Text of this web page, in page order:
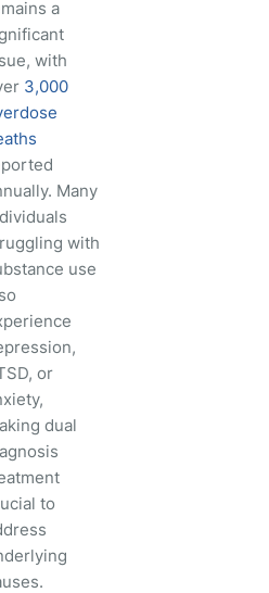
a
with
3,000
Many
with
use
or
dual
to